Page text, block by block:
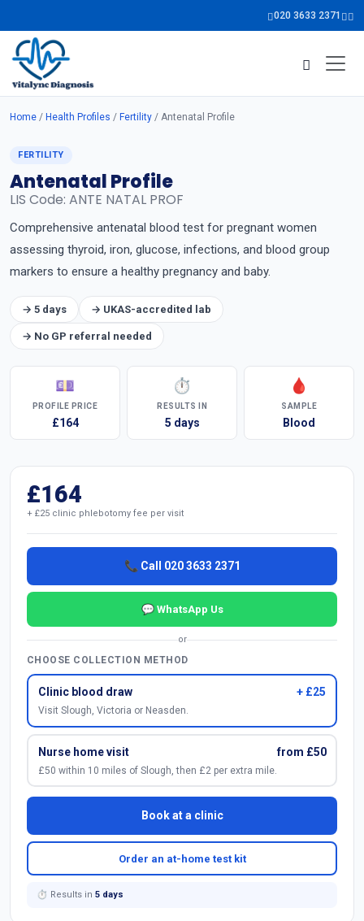
020 3633 2371
Home / Health Profiles / Fertility / Antenatal Profile
FERTILITY
Antenatal Profile
LIS Code: ANTE NATAL PROF
Comprehensive antenatal blood test for pregnant women
assessing thyroid, iron, glucose, infections, and blood group
markers to ensure a healthy pregnancy and baby.
→ 5 days → UKAS-accredited lab
→ No GP referral needed
💷
PROFILE PRICE
£164
⏱
RESULTS IN
5 days
🩸
SAMPLE
Blood
£164
+ £25 clinic phlebotomy fee per visit
📞 Call 020 3633 2371
💬 WhatsApp Us
or
CHOOSE COLLECTION METHOD
Clinic blood draw + £25
Visit Slough, Victoria or Neasden.
Nurse home visit from £50
£50 within 10 miles of Slough, then £2 per extra mile.
Book at a clinic
Order an at-home test kit
⏱ Results in 5 days